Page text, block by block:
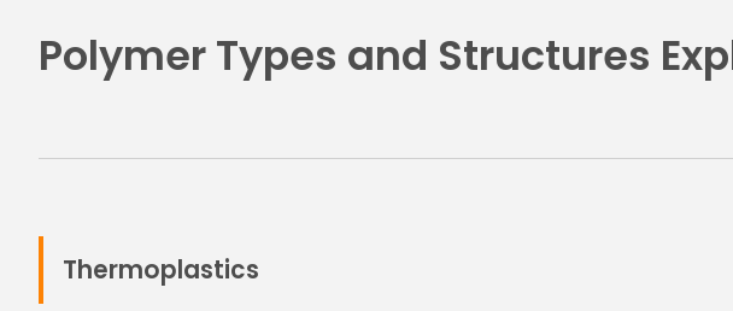
Polymer Types and Structures
Thermoplastics